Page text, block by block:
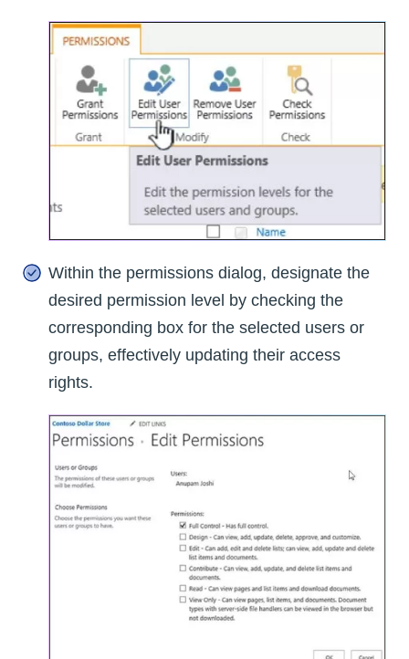
Within the permissions dialog, designate the
desired permission level by checking the
corresponding box for the selected users or
groups, effectively updating their access
rights.